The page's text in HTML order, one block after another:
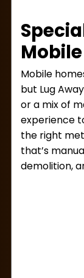
Mobile
but Lug
or a mix of
experience
the right
that’s
demolition,